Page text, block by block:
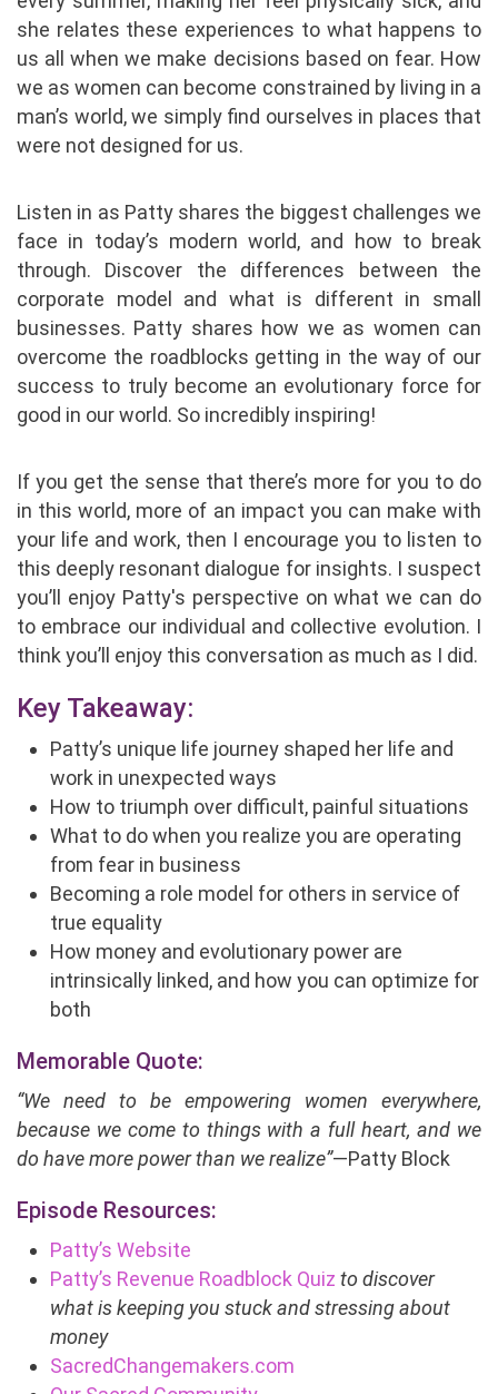
she relates these experiences to what happens to
us all when we make decisions based on fear. How
we as women can become constrained by living in a
man’s world, we simply find ourselves in places that
were not designed for us.
Listen in as Patty shares the biggest challenges we
face in today’s modern world, and how to break
through. Discover the differences between the
corporate model and what is different in small
businesses. Patty shares how we as women can
overcome the roadblocks getting in the way of our
success to truly become an evolutionary force for
good in our world. So incredibly inspiring!
If you get the sense that there’s more for you to do
in this world, more of an impact you can make with
your life and work, then I encourage you to listen to
this deeply resonant dialogue for insights. I suspect
you’ll enjoy Patty's perspective on what we can do
to embrace our individual and collective evolution. I
think you’ll enjoy this conversation as much as I did.
Key Takeaway:
Patty’s unique life journey shaped her life and
work in unexpected ways
How to triumph over difficult, painful situations
What to do when you realize you are operating
from fear in business
Becoming a role model for others in service of
true equality
How money and evolutionary power are
intrinsically linked, and how you can optimize for
both
Memorable Quote:
“We need to be empowering women everywhere,
because we come to things with a full heart, and we
do have more power than we realize”—Patty Block
Episode Resources:
Patty’s Website
Patty’s Revenue Roadblock Quiz to discover
what is keeping you stuck and stressing about
money
SacredChangemakers.com